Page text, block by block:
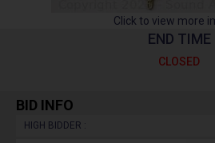
Click to view more
END TIME
CLOSED
BID INFO
HIGH BIDDER :